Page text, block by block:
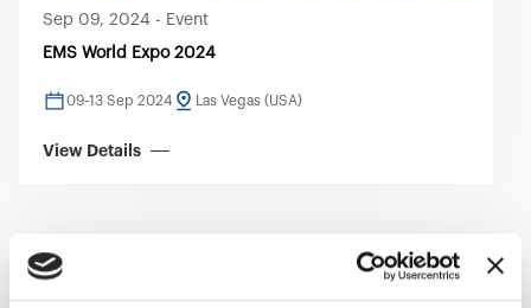
Sep 09, 2024 - Event
EMS World Expo 2024
09-13 Sep 2024 Las Vegas (USA)
View Details